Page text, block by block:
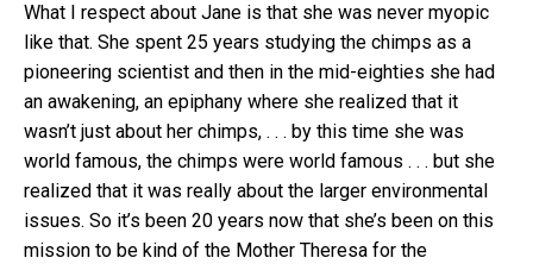
What I respect about Jane is that she was never myopic
like that. She spent 25 years studying the chimps as a
pioneering scientist and then in the mid-eighties she had
an awakening, an epiphany where she realized that it
wasn’t just about her chimps, . . . by this time she was
world famous, the chimps were world famous . . . but she
realized that it was really about the larger environmental
issues. So it’s been 20 years now that she’s been on this
mission to be kind of the Mother Theresa for the